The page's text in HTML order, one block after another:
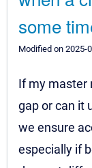
some
Modified on 2025-
If my master
gap or can it
we ensure
especially if